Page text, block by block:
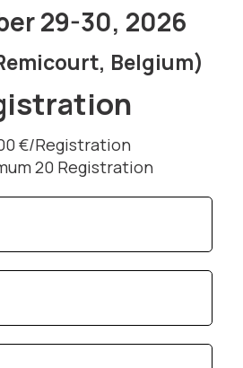
29-30, 2026
Belgium)
€/Registration
20 Registration